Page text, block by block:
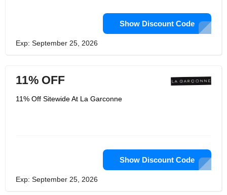
Show Discount Code
Exp: September 25, 2026
11% OFF
11% Off Sitewide At La Garconne
Show Discount Code
Exp: September 25, 2026